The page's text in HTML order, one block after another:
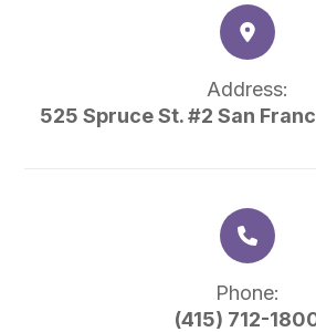
Address:
525 Spruce St. #2 San
Phone:
(415) 712-